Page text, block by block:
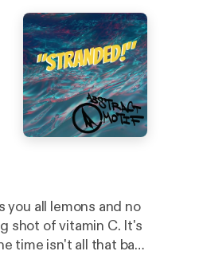
you all lemons and no
shot of vitamin C. It's